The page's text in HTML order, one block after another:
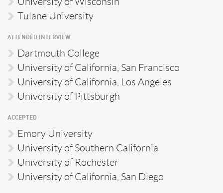
Tulane University
ATTENDED INTERVIEW
Dartmouth College
University of California, San Francisco
University of California, Los Angeles
University of Pittsburgh
ACCEPTED
Emory University
University of Southern California
University of Rochester
University of California, San Diego